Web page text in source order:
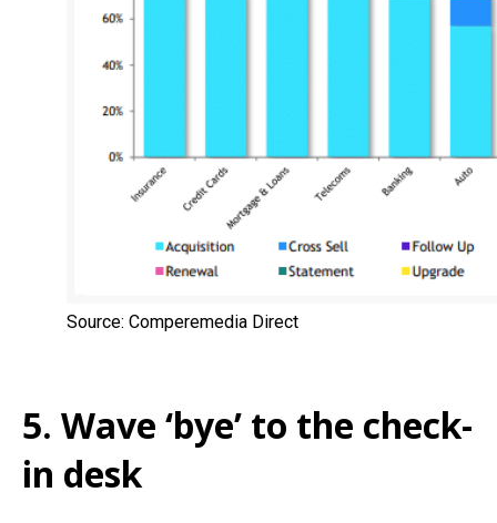
Source: Comperemedia Direct
5. Wave ‘bye’ to the check-
in desk